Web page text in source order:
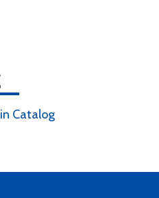
Catalog